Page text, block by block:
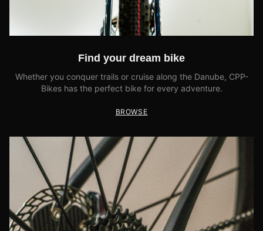
Find your dream bike
Whether you conquer trails or cruise along the Danube, CPP-
Bikes has the perfect bike for every adventure.
BROWSE